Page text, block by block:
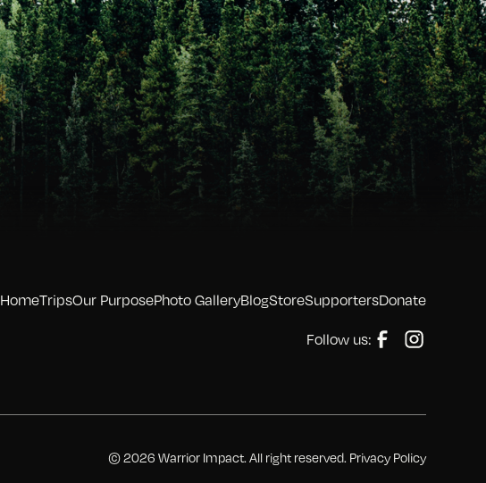
HomeTripsOur PurposePhoto GalleryBlogStoreSupportersDonate
Follow us:
© 2026 Warrior Impact. All right reserved. Privacy Policy